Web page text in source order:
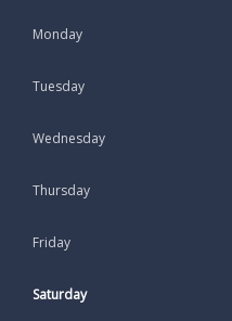
Monday
Tuesday
Wednesday
Thursday
Friday
Saturday